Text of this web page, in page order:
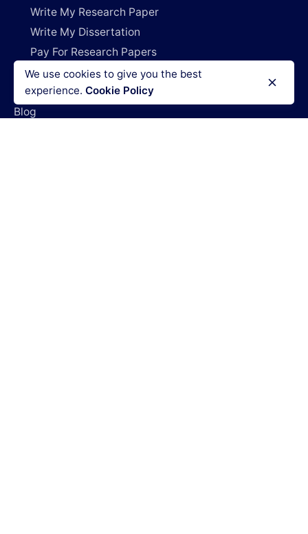
Write My Research Paper
Write My Dissertation
Pay For Research Papers
Do My Coursework
How It Works
Blog
We use cookies to give you the best
experience. Cookie Policy